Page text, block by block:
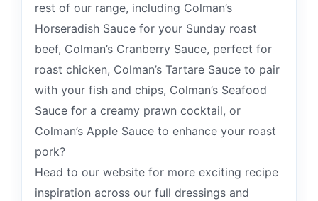
rest of our range, including Colman’s
Horseradish Sauce for your Sunday roast
beef, Colman’s Cranberry Sauce, perfect for
roast chicken, Colman’s Tartare Sauce to pair
with your fish and chips, Colman’s Seafood
Sauce for a creamy prawn cocktail, or
Colman’s Apple Sauce to enhance your roast
pork?
Head to our website for more exciting recipe
inspiration across our full dressings and